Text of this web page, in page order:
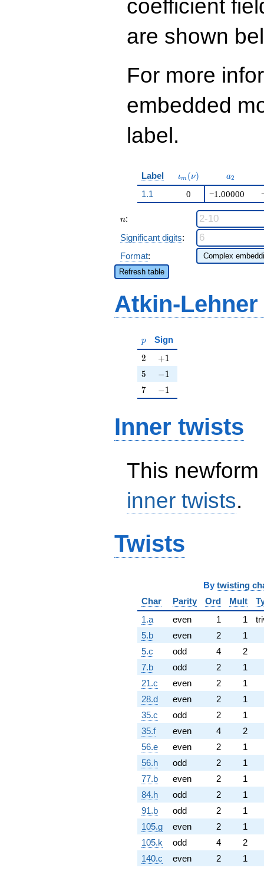
coefficient
are shown
For more
embedded
label.
Label \iota_m(\nu)
ιm (ν) a_{2}
a2
1.1 0 −1.00000
n
n:
Significant digits:
Format:
Refresh table
Atkin-
p
p Sign
2
2 +1
+1
5
5 -1
−1
7
7 -1
−1
Inner twists
This
inner twists.
Twists
By twisting
Char
Parity Ord Mult
1.a
even 1 1
5.b
even 2
1
5.c
odd 4
2
7.b
odd 2
1
21.c
even 2
1
28.d
even 2
1
35.c
odd 2
1
35.f
even 4
2
56.e
even 2
1
56.h
odd 2
1
77.b
even 2
1
84.h
odd 2
1
91.b
odd 2
1
105.g
even 2
1
105.k
odd 4
2
140.c
even 2
1